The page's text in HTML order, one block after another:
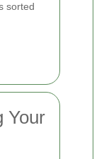
sorted
Your